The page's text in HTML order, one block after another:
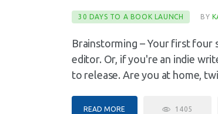
30 DAYS TO A BOOK LAUNCH BY
Brainstorming – Your first four
editor. Or, if you're an indie
to release. Are you at home,
READ MORE 1405